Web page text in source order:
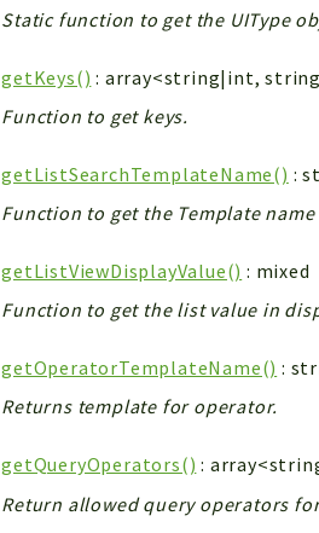
Static function to get the UIType
getKeys() : array<string|int,
Function to get keys.
getListSearchTemplateName() :
Function to get the Template
getListViewDisplayValue() : mixed
Function to get the list value in
getOperatorTemplateName() :
Returns template for operator.
getQueryOperators() :
Return allowed query operators